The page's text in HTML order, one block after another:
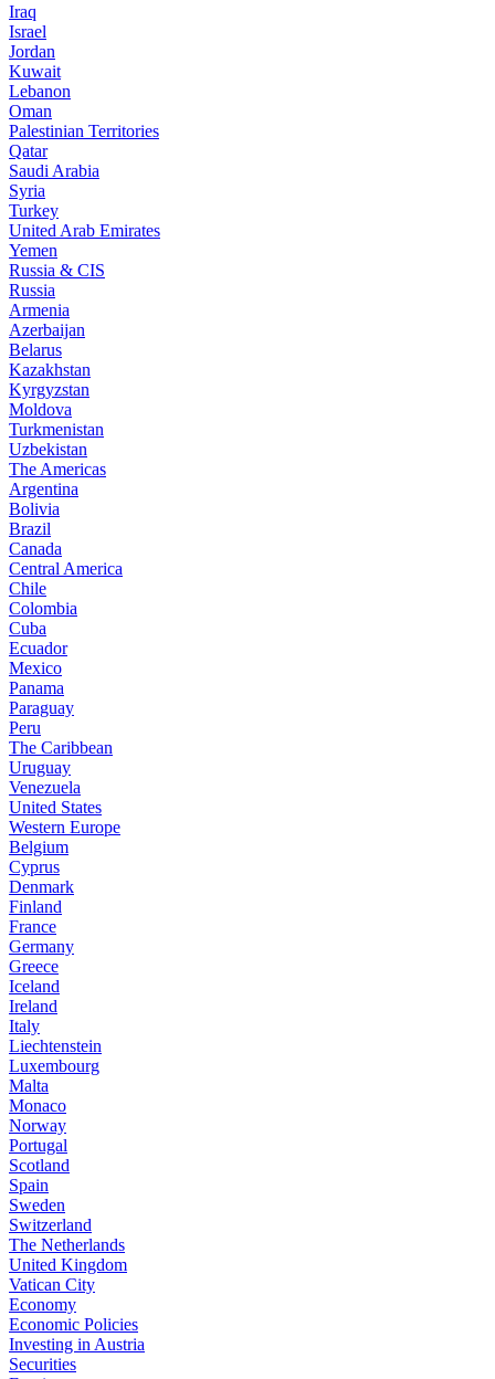
Iraq
Israel
Jordan
Kuwait
Lebanon
Oman
Palestinian Territories
Qatar
Saudi Arabia
Syria
Turkey
United Arab Emirates
Yemen
Russia & CIS
Russia
Armenia
Azerbaijan
Belarus
Kazakhstan
Kyrgyzstan
Moldova
Turkmenistan
Uzbekistan
The Americas
Argentina
Bolivia
Brazil
Canada
Central America
Chile
Colombia
Cuba
Ecuador
Mexico
Panama
Paraguay
Peru
The Caribbean
Uruguay
Venezuela
United States
Western Europe
Belgium
Cyprus
Denmark
Finland
France
Germany
Greece
Iceland
Ireland
Italy
Liechtenstein
Luxembourg
Malta
Monaco
Norway
Portugal
Scotland
Spain
Sweden
Switzerland
The Netherlands
United Kingdom
Vatican City
Economy
Economic Policies
Investing in Austria
Securities